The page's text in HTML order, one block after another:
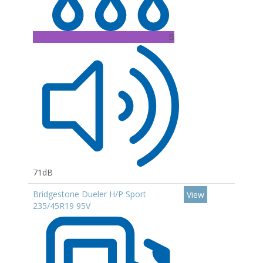
B
71dB
Bridgestone Dueler H/P Sport
235/45R19 95V
View